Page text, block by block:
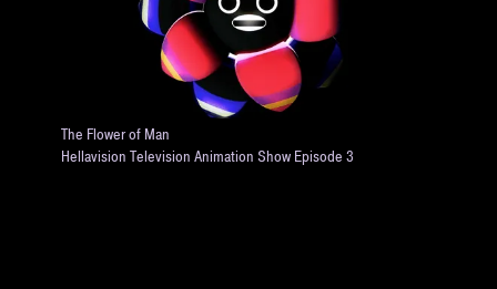
The Flower of Man
Hellavision Television Animation Show Episode 3